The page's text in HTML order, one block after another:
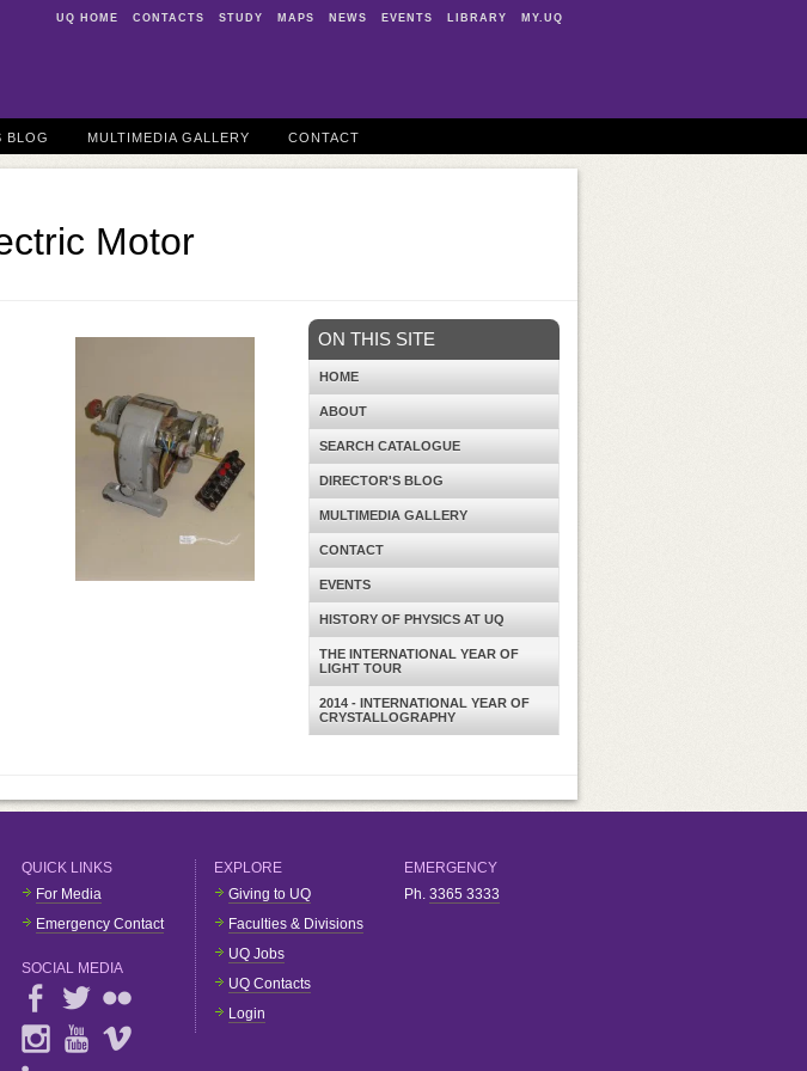
UQ HOME CONTACTS STUDY MAPS NEWS EVENTS LIBRARY MY.UQ
BLOG MULTIMEDIA GALLERY CONTACT
Motor
ON THIS SITE
HOME
ABOUT
SEARCH CATALOGUE
DIRECTOR'S BLOG
MULTIMEDIA GALLERY
CONTACT
EVENTS
HISTORY OF PHYSICS AT UQ
THE INTERNATIONAL YEAR OF
LIGHT TOUR
2014 - INTERNATIONAL YEAR OF
CRYSTALLOGRAPHY
QUICK LINKS
For Media
Emergency Contact
SOCIAL MEDIA
EXPLORE
Giving to UQ
Faculties & Divisions
UQ Jobs
UQ Contacts
Login
EMERGENCY
Ph. 3365 3333